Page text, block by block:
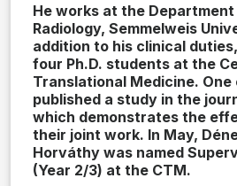
He works at the
Radiology, Semmelweis
addition to his clinical
four Ph.D. students at the
Translational Medicine.
published a study in the
which demonstrates the
their joint work. In May,
Horváthy was named
(Year 2/3) at the CTM.